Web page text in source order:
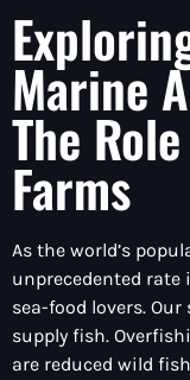
Marine
The
Farms
As the world’s
unprecedented
sea-food lovers.
supply fish.
are reduced wild